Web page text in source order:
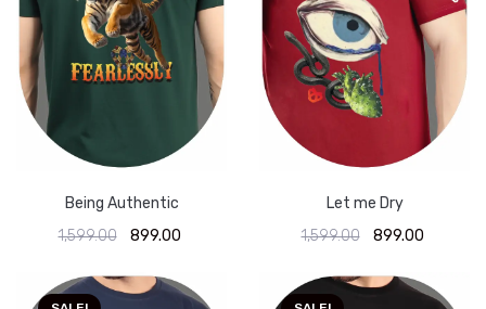
Being Authentic
1,599.00
899.00
Let me Dry
1,599.00
899.00